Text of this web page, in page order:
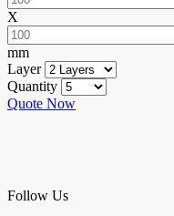
X
mm
Layer
Quantity
Quote Now
Follow Us